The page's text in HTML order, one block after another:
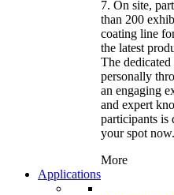
7. On site,
than 200
coating line
the latest
The
personally
an engaging
and expert
participants is
your spot now.
More
Applications